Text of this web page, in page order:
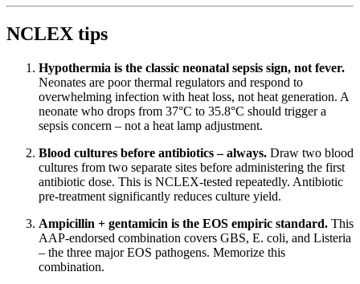
NCLEX tips
Hypothermia is the classic neonatal sepsis sign, not fever.
Neonates are poor thermal regulators and respond to
overwhelming infection with heat loss, not heat generation. A
neonate who drops from 37°C to 35.8°C should trigger a
sepsis concern – not a heat lamp adjustment.
Blood cultures before antibiotics – always. Draw two blood
cultures from two separate sites before administering the first
antibiotic dose. This is NCLEX-tested repeatedly. Antibiotic
pre-treatment significantly reduces culture yield.
Ampicillin + gentamicin is the EOS empiric standard. This
AAP-endorsed combination covers GBS, E. coli, and Listeria
– the three major EOS pathogens. Memorize this
combination.